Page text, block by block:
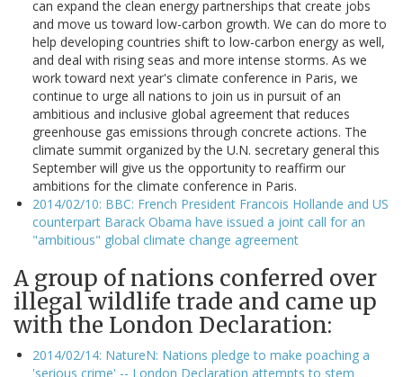
can expand the clean energy partnerships that create jobs
and move us toward low-carbon growth. We can do more to
help developing countries shift to low-carbon energy as well,
and deal with rising seas and more intense storms. As we
work toward next year's climate conference in Paris, we
continue to urge all nations to join us in pursuit of an
ambitious and inclusive global agreement that reduces
greenhouse gas emissions through concrete actions. The
climate summit organized by the U.N. secretary general this
September will give us the opportunity to reaffirm our
ambitions for the climate conference in Paris.
2014/02/10: BBC: French President Francois Hollande and US
counterpart Barack Obama have issued a joint call for an
"ambitious" global climate change agreement
A group of nations conferred over
illegal wildlife trade and came up
with the London Declaration:
2014/02/14: NatureN: Nations pledge to make poaching a
'serious crime' -- London Declaration attempts to stem